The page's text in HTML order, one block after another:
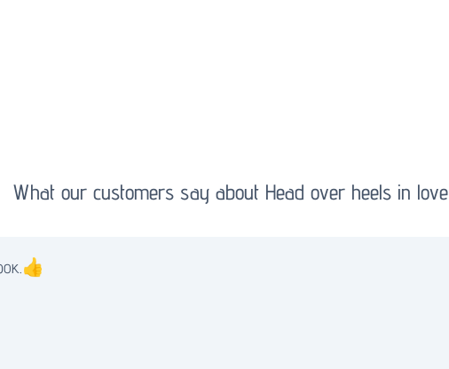
What our customers say about Head over heels in love